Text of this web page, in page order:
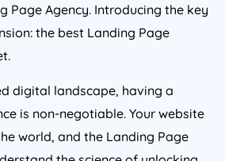
Page Agency. Introducing the key
the best Landing Page
digital landscape, having a
is non-negotiable. Your website
world, and the Landing Page